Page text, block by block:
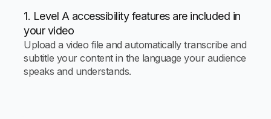
1. Level A accessibility features are included in
your video
Upload a video file and automatically transcribe and
subtitle your content in the language your audience
speaks and understands.